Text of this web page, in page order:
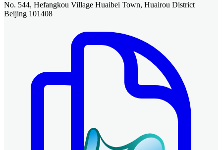
No. 544, Hefangkou Village Huaibei Town, Huairou District
Beijing 101408